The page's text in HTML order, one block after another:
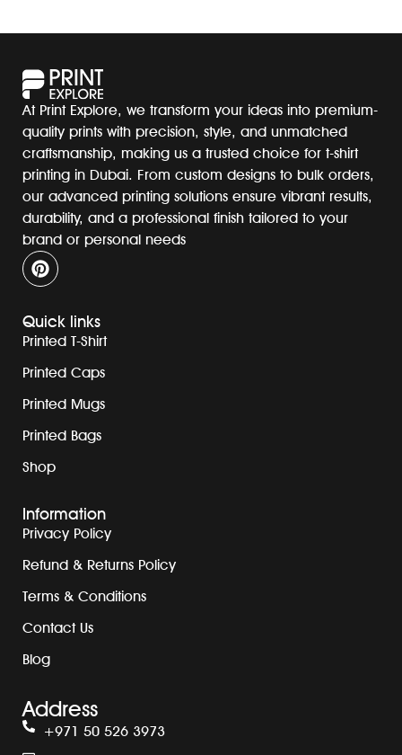
At Print Explore, we transform your ideas into premium-
quality prints with precision, style, and unmatched
craftsmanship, making us a trusted choice for t-shirt
printing in Dubai. From custom designs to bulk orders,
our advanced printing solutions ensure vibrant results,
durability, and a professional finish tailored to your
brand or personal needs
Quick links
Printed T-Shirt
Printed Caps
Printed Mugs
Printed Bags
Shop
Information
Privacy Policy
Refund & Returns Policy
Terms & Conditions
Contact Us
Blog
Address
+971 50 526 3973